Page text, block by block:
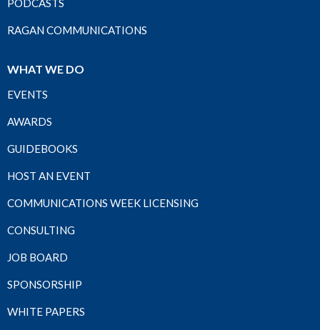
PODCASTS
RAGAN COMMUNICATIONS
WHAT WE DO
EVENTS
AWARDS
GUIDEBOOKS
HOST AN EVENT
COMMUNICATIONS WEEK LICENSING
CONSULTING
JOB BOARD
SPONSORSHIP
WHITE PAPERS